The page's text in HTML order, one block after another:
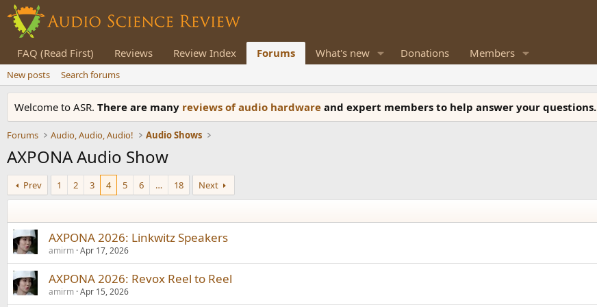
FAQ (Read First) Reviews Review Index Forums What's new Donations Members
New posts Search forums
Welcome to ASR. There are many reviews of audio hardware and expert members to help answer your questions.
Forums Audio, Audio, Audio! Audio Shows
AXPONA Audio Show
Prev 1 2 3 4 5 6 … 18 Next
AXPONA 2026: Linkwitz Speakers
amirm Apr 17, 2026
AXPONA 2026: Revox Reel to Reel
amirm Apr 15, 2026